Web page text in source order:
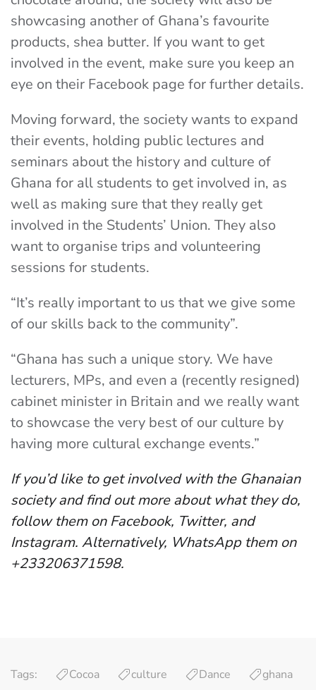
showcasing another of Ghana’s favourite
products, shea butter. If you want to get
involved in the event, make sure you keep an
eye on their Facebook page for further details.
Moving forward, the society wants to expand
their events, holding public lectures and
seminars about the history and culture of
Ghana for all students to get involved in, as
well as making sure that they really get
involved in the Students’ Union. They also
want to organise trips and volunteering
sessions for students.
“It’s really important to us that we give some
of our skills back to the community”.
“Ghana has such a unique story. We have
lecturers, MPs, and even a (recently resigned)
cabinet minister in Britain and we really want
to showcase the very best of our culture by
having more cultural exchange events.”
If you’d like to get involved with the Ghanaian
society and find out more about what they do,
follow them on Facebook, Twitter, and
Instagram. Alternatively, WhatsApp them on
+233206371598.
Tags: Cocoa culture Dance
ghana